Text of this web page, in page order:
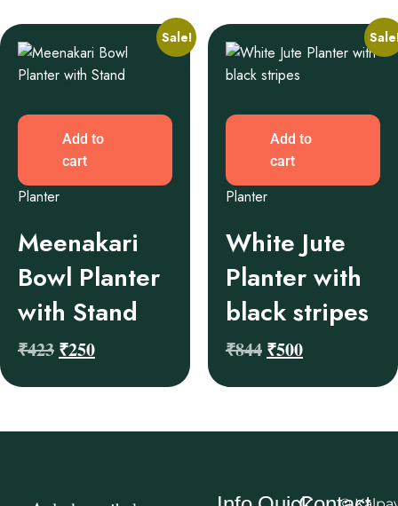
Sale!
Add to
cart
Planter
Meenakari
Bowl Planter
with Stand
₹423 ₹250
Add to
cart
Planter
White Jute
Planter with
black stripes
₹844 ₹500